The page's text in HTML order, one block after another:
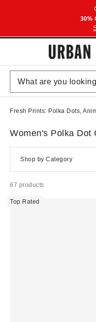
30%
Fresh Prints: Polka Dots,
Women's Polka Dot
Shop by Category
67 products
Top Rated